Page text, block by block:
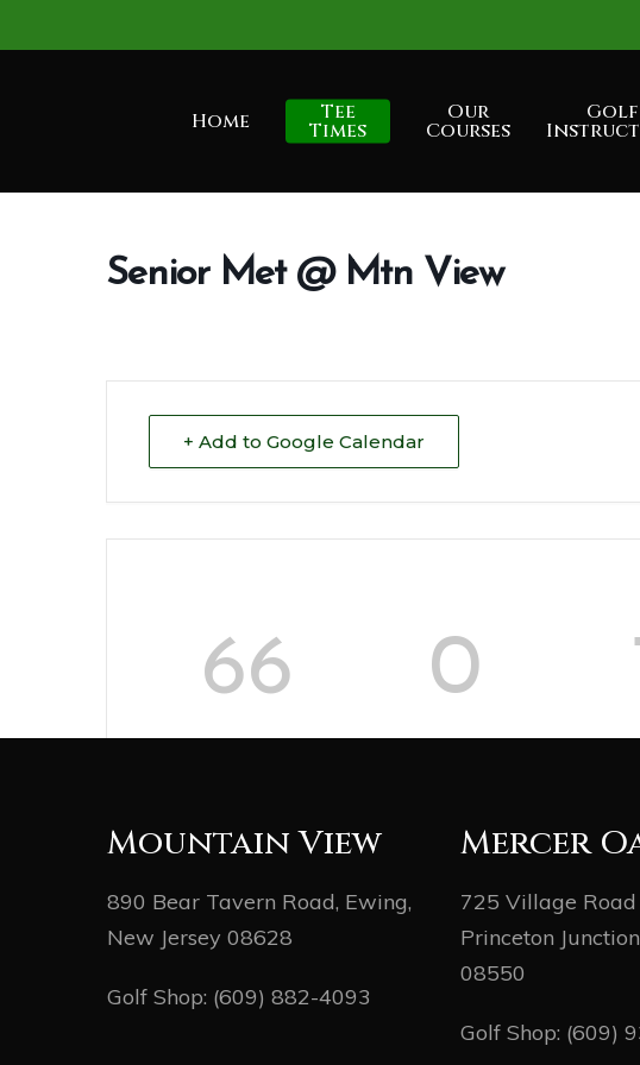
to
Home Tee
Times
Our
Courses
Golf
Senior Met @ Mtn View
+ Add to Google Calendar
66 0
Mountain View
890 Bear Tavern Road, Ewing,
New Jersey 08628
Golf Shop: (609) 882-4093
Mercer
725 Village
Princeton
08550
Golf Shop: (609)